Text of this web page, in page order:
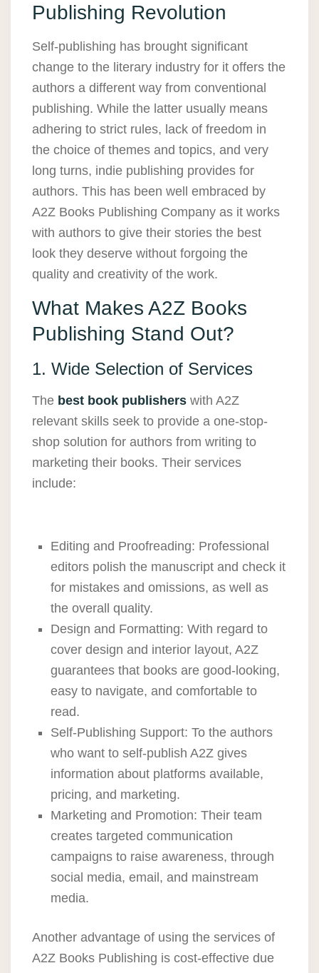
Publishing Revolution
Self-publishing has brought significant
change to the literary industry for it offers the
authors a different way from conventional
publishing. While the latter usually means
adhering to strict rules, lack of freedom in
the choice of themes and topics, and very
long turns, indie publishing provides for
authors. This has been well embraced by
A2Z Books Publishing Company as it works
with authors to give their stories the best
look they deserve without forgoing the
quality and creativity of the work.
What Makes A2Z Books
Publishing Stand Out?
1. Wide Selection of Services
The best book publishers with A2Z
relevant skills seek to provide a one-stop-
shop solution for authors from writing to
marketing their books. Their services
include:
Editing and Proofreading: Professional
editors polish the manuscript and check it
for mistakes and omissions, as well as
the overall quality.
Design and Formatting: With regard to
cover design and interior layout, A2Z
guarantees that books are good-looking,
easy to navigate, and comfortable to
read.
Self-Publishing Support: To the authors
who want to self-publish A2Z gives
information about platforms available,
pricing, and marketing.
Marketing and Promotion: Their team
creates targeted communication
campaigns to raise awareness, through
social media, email, and mainstream
media.
Another advantage of using the services of
A2Z Books Publishing is cost-effective due